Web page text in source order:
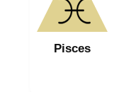
Pisces